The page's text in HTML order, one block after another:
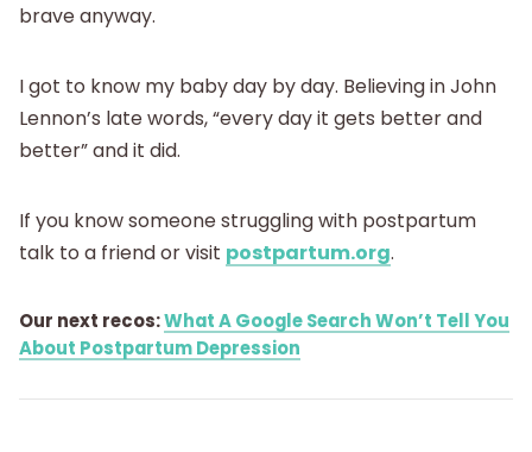
brave anyway.
I got to know my baby day by day. Believing in John
Lennon’s late words, “every day it gets better and
better” and it did.
If you know someone struggling with postpartum
talk to a friend or visit postpartum.org.
Our next recos:What A Google Search Won’t Tell You
About Postpartum Depression